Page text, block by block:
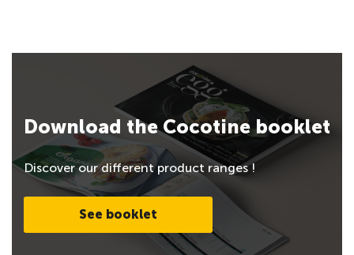
Download the Cocotine booklet
Discover our different product ranges !
See booklet